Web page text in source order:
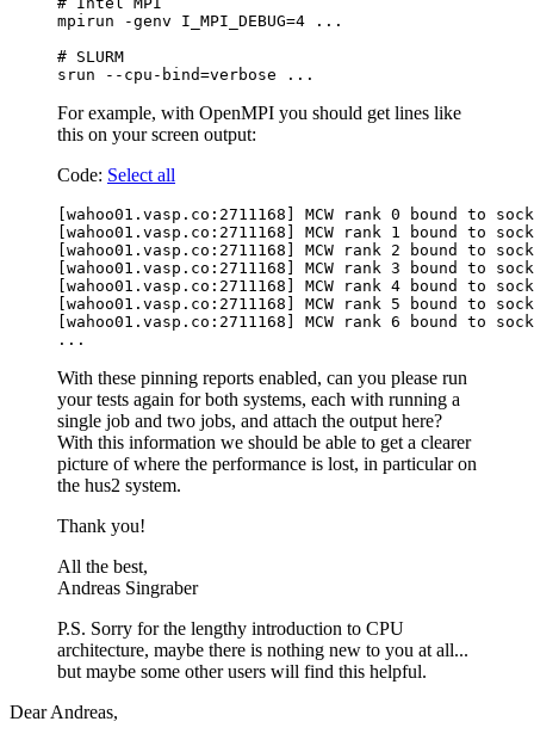
mpirun -genv I_MPI_DEBUG=4 ...
# SLURM
For example, with OpenMPI you should get lines like
this on your screen output:
Code: Select all
[wahoo01.vasp.co:2711168] MCW
[wahoo01.vasp.co:2711168] MCW
[wahoo01.vasp.co:2711168] MCW
[wahoo01.vasp.co:2711168] MCW
[wahoo01.vasp.co:2711168] MCW
[wahoo01.vasp.co:2711168] MCW
[wahoo01.vasp.co:2711168] MCW
With these pinning reports enabled, can you please run
your tests again for both systems, each with running a
single job and two jobs, and attach the output here?
With this information we should be able to get a clearer
picture of where the performance is lost, in particular on
the hus2 system.
Thank you!
All the best,
Andreas Singraber
P.S. Sorry for the lengthy introduction to CPU
architecture, maybe there is nothing new to you at all...
but maybe some other users will find this helpful.
Dear Andreas,